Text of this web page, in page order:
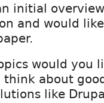
initial
and would
would you
think about
like